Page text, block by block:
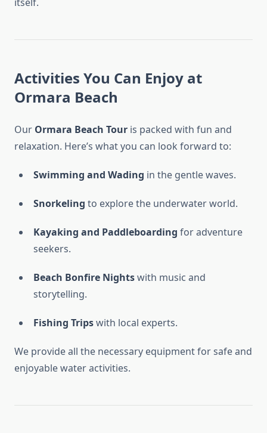
Activities You Can Enjoy at
Ormara Beach
Our Ormara Beach Tour is packed with fun and
relaxation. Here’s what you can look forward to:
Swimming and Wading in the gentle waves.
Snorkeling to explore the underwater world.
Kayaking and Paddleboarding for adventure
seekers.
Beach Bonfire Nightswith music and
storytelling.
Fishing Tripswith local experts.
We provide all the necessary equipment for safe and
enjoyable water activities.